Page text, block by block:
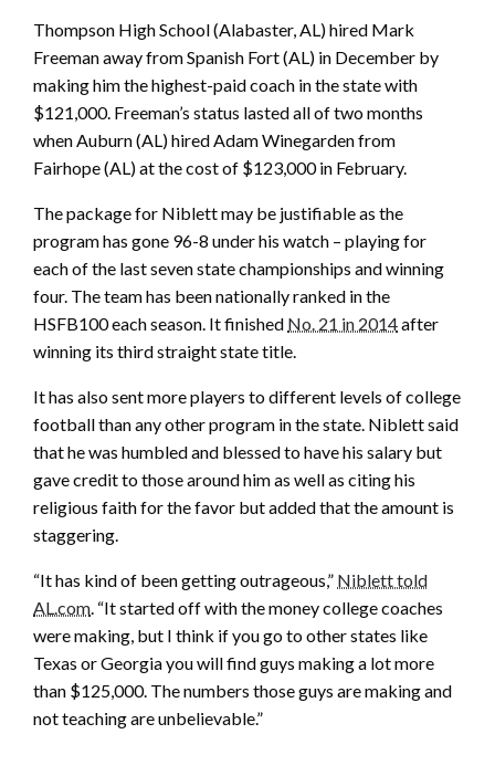
Thompson High School (Alabaster, AL) hired Mark
Freeman away from Spanish Fort (AL) in December by
making him the highest-paid coach in the state with
$121,000. Freeman’s status lasted all of two months
when Auburn (AL) hired Adam Winegarden from
Fairhope (AL) at the cost of $123,000 in February.
The package for Niblett may be justifiable as the
program has gone 96-8 under his watch – playing for
each of the last seven state championships and winning
four. The team has been nationally ranked in the
HSFB100 each season. It finished No. 21 in 2014after
winning its third straight state title.
It has also sent more players to different levels of college
football than any other program in the state. Niblett said
that he was humbled and blessed to have his salary but
gave credit to those around him as well as citing his
religious faith for the favor but added that the amount is
staggering.
“It has kind of been getting outrageous,” Niblett told
AL.com. “It started off with the money college coaches
were making, but I think if you go to other states like
Texas or Georgia you will find guys making a lot more
than $125,000. The numbers those guys are making and
not teaching are unbelievable.”